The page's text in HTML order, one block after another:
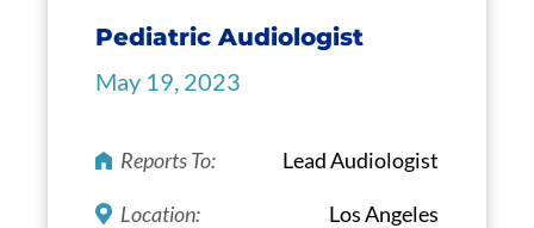
Pediatric Audiologist
May 19, 2023
Reports To: Lead Audiologist
Location: Los Angeles